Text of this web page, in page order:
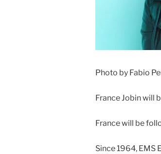
Photo by Fabio
France Jobin will
France will be
Since 1964, EMS